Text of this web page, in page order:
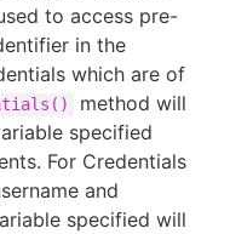
to access pre-
in the
which are of
method will
specified
For Credentials
and
specified will